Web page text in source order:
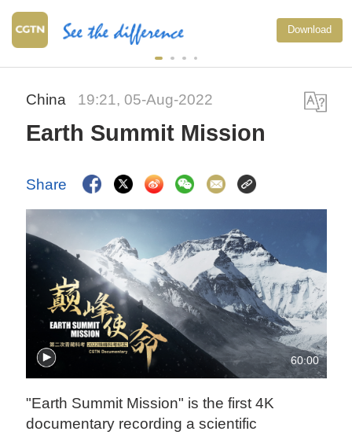
Download
Xi
to
China 19:21, 05-Aug-2022
Earth Summit Mission
Share
60:00
"Earth Summit Mission" is the first 4K
documentary recording a scientific